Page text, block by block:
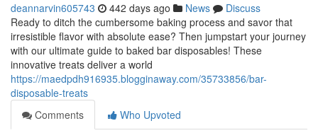
deannarvin605743 442 days ago News
Discuss
Ready to ditch the cumbersome baking process and savor that
irresistible flavor with absolute ease? Then jumpstart your journey
with our ultimate guide to baked bar disposables! These
innovative treats deliver a world
https://maedpdh916935.blogginaway.com/35733856/bar-
disposable-treats
Comments
Who Upvoted